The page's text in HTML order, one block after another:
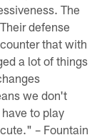
The
defense
that with
a lot of things
we don't
to play
– Fountain